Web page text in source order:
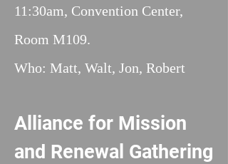
11:30am, Convention Center,
Room M109.
Who: Matt, Walt, Jon, Robert
Alliance for Mission
and Renewal Gathering